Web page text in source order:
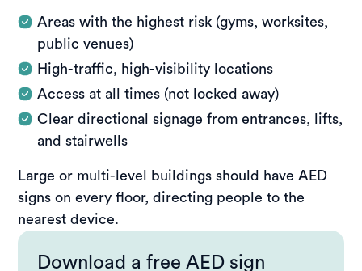
Areas with the highest risk (gyms, worksites,
public venues)
High-traffic, high-visibility locations
Access at all times (not locked away)
Clear directional signage from entrances, lifts,
and stairwells
Large or multi-level buildings should have AED
signs on every floor, directing people to the
nearest device.
Download a free AED sign